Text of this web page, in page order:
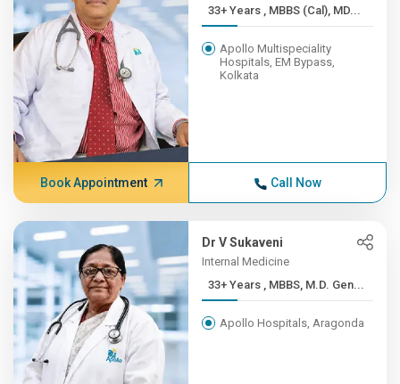
33+ Years , MBBS (Cal), MD...
Apollo Multispeciality
Hospitals, EM Bypass,
Kolkata
Book Appointment Call Now
Dr V Sukaveni
Internal Medicine
33+ Years , MBBS, M.D. Gen...
Apollo Hospitals, Aragonda